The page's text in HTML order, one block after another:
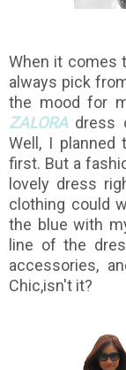
When it comes
always pick
the mood for
ZALORA dress
Well, I
first. But a
lovely dress
clothing could
the blue with
line of the
accessories,
Chic,isn't it?